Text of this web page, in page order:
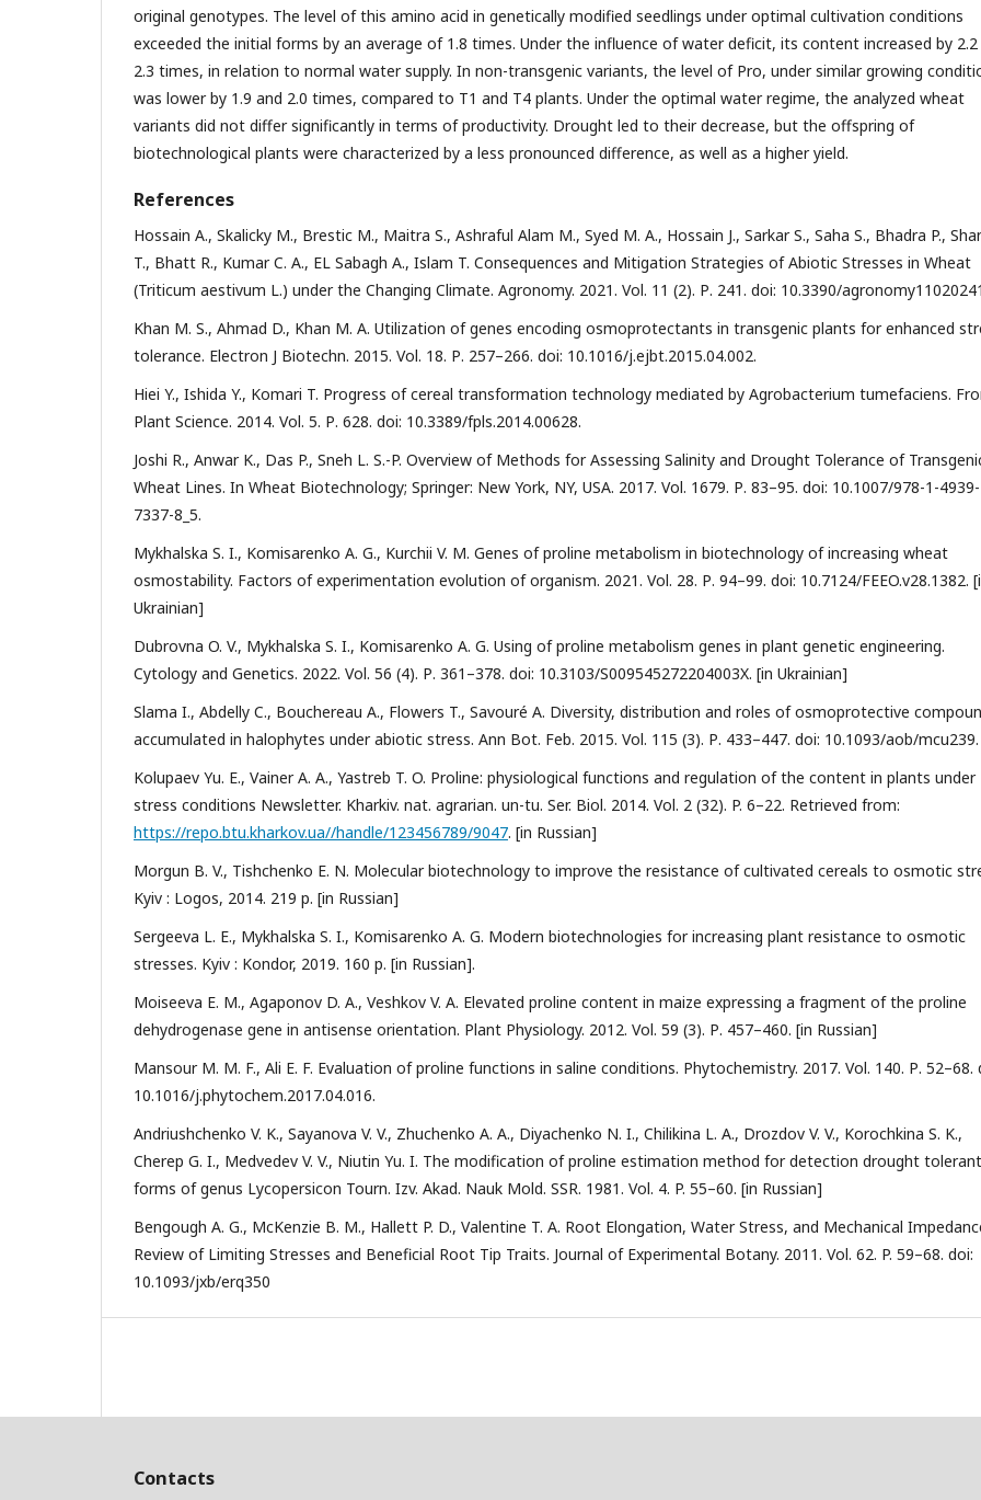
original genotypes. The level of this amino acid in genetically modified seedlings under optimal cultivation conditions
exceeded the initial forms by an average of 1.8 times. Under the influence of water deficit, its content increased by 2.2
2.3 times, in relation to normal water supply. In non-transgenic variants, the level of Pro, under similar growing
was lower by 1.9 and 2.0 times, compared to T1 and T4 plants. Under the optimal water regime, the analyzed wheat
variants did not differ significantly in terms of productivity. Drought led to their decrease, but the offspring of
biotechnological plants were characterized by a less pronounced difference, as well as a higher yield.
References
Hossain A., Skalicky M., Brestic M., Maitra S., Ashraful Alam M., Syed M. A., Hossain J., Sarkar S., Saha S., Bhadra P.,
T., Bhatt R., Kumar C. A., EL Sabagh A., Islam T. Consequences and Mitigation Strategies of Abiotic Stresses in Wheat
(Triticum aestivum L.) under the Changing Climate. Agronomy. 2021. Vol. 11 (2). Р. 241. doi: 10.3390/
Khan M. S., Ahmad D., Khan M. A. Utilization of genes encoding osmoprotectants in transgenic plants for enhanced
tolerance. Electron J Biotechn. 2015. Vol. 18. Р. 257–266. doi: 10.1016/j.ejbt.2015.04.002.
Hiei Y., Ishida Y., Komari T. Progress of cereal transformation technology mediated by Agrobacterium tumefaciens.
Plant Science. 2014. Vol. 5. Р. 628. doi: 10.3389/fpls.2014.00628.
Joshi R., Anwar K., Das P., Sneh L. S.-P. Overview of Methods for Assessing Salinity and Drought Tolerance of
Wheat Lines. In Wheat Biotechnology; Springer: New York, NY, USA. 2017. Vol. 1679. Р. 83–95. doi: 10.1007/978-1-4939-
7337-8_5.
Mykhalska S. I., Komisarenko A. G., Kurchii V. M. Genes of proline metabolism in biotechnology of increasing wheat
osmostability. Factors of experimentation evolution of organism. 2021. Vol. 28. Р. 94–99. doi: 10.7124/FEEO.v28.1382.
Ukrainian]
Dubrovna O. V., Mykhalska S. I., Komisarenko A. G. Using of proline metabolism genes in plant genetic engineering.
Cytology and Genetics. 2022. Vol. 56 (4). Р. 361–378. doi: 10.3103/S009545272204003X. [in Ukrainian]
Slama I., Abdelly C., Bouchereau A., Flowers T., Savouré A. Diversity, distribution and roles of osmoprotective
accumulated in halophytes under abiotic stress. Ann Bot. Feb. 2015. Vol. 115 (3). Р. 433–447. doi: 10.1093/aob/mcu239.
Kolupaev Yu. E., Vainer A. A., Yastreb T. O. Proline: physiological functions and regulation of the content in plants under
stress conditions Newsletter. Kharkiv. nat. agrarian. un-tu. Ser. Biol. 2014. Vol. 2 (32). P. 6–22. Retrieved from:
https://repo.btu.kharkov.ua//handle/123456789/9047. [in Russian]
Morgun B. V., Tishchenko E. N. Molecular biotechnology to improve the resistance of cultivated cereals to osmotic
Kyiv : Logos, 2014. 219 p. [in Russian]
Sergeeva L. E., Mykhalska S. I., Komisarenko A. G. Modern biotechnologies for increasing plant resistance to osmotic
stresses. Kyiv : Kondor, 2019. 160 p. [in Russian].
Moiseeva E. M., Agaponov D. A., Veshkov V. A. Elevated proline content in maize expressing a fragment of the proline
dehydrogenase gene in antisense orientation. Plant Physiology. 2012. Vol. 59 (3). Р. 457–460. [in Russian]
Mansour M. M. F., Ali E. F. Evaluation of proline functions in saline conditions. Phytochemistry. 2017. Vol. 140. Р. 52–68.
10.1016/j.phytochem.2017.04.016.
Andriushchenko V. K., Sayanova V. V., Zhuchenko A. A., Diyachenko N. I., Chilikina L. A., Drozdov V. V., Korochkina S. K.,
Cherep G. I., Medvedev V. V., Niutin Yu. I. The modification of proline estimation method for detection drought tolerant
forms of genus Lycopersicon Tourn. Izv. Akad. Nauk Mold. SSR. 1981. Vol. 4. P. 55–60. [in Russian]
Bengough A. G., McKenzie B. M., Hallett P. D., Valentine T. A. Root Elongation, Water Stress, and Mechanical
Review of Limiting Stresses and Beneficial Root Tip Traits. Journal of Experimental Botany. 2011. Vol. 62. P. 59–68. doi:
10.1093/jxb/erq350
Contacts